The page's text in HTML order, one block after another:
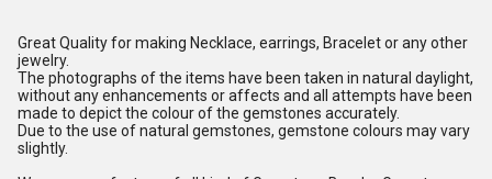
Great Quality for making Necklace, earrings, Bracelet or any other
jewelry.
The photographs of the items have been taken in natural daylight,
without any enhancements or affects and all attempts have been
made to depict the colour of the gemstones accurately.
Due to the use of natural gemstones, gemstone colours may vary
slightly.